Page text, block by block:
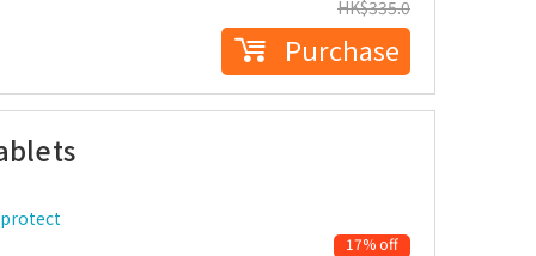
HK$335.0
Purchase
17% off